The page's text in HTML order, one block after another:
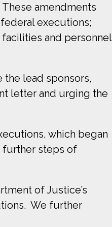
amendments
executions;
and personnel
the lead sponsors,
letter and urging the
which began
further steps of
of Justice’s
We further